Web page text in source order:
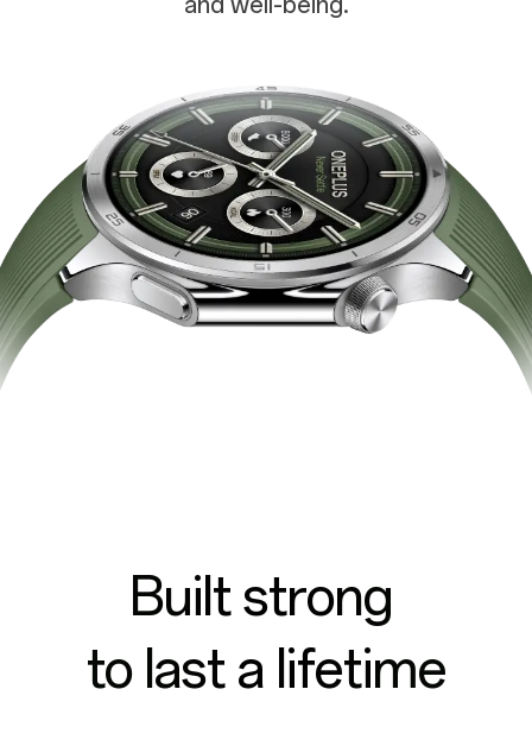
Built strong
to last a lifetime